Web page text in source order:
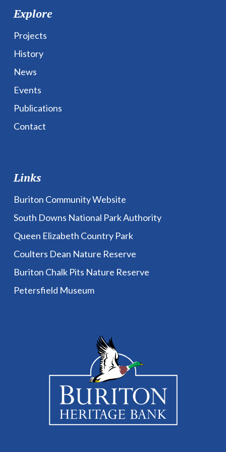
Explore
Projects
History
News
Events
Publications
Contact
Links
Buriton Community Website
South Downs National Park Authority
Queen Elizabeth Country Park
Coulters Dean Nature Reserve
Buriton Chalk Pits Nature Reserve
Petersfield Museum